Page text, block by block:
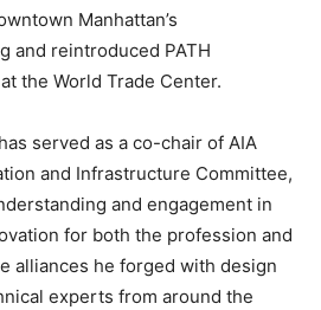
Manhattan’s
and reintroduced PATH
the World Trade Center.
served as a co-chair of AIA
and Infrastructure Committee,
and engagement in
for both the profession and
alliances he forged with design
experts from around the